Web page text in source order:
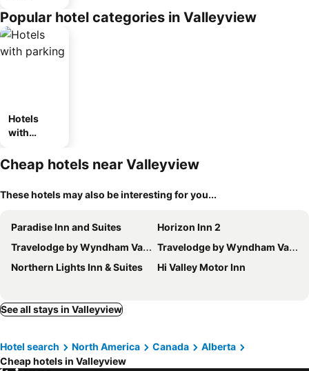
Popular hotel categories in Valleyview
Hotels
with
Cheap hotels near Valleyview
These hotels may also be interesting for you...
Paradise Inn and Suites
Horizon Inn 2
Travelodge by Wyndham Valleyview AB
Travelodge by Wyndham Valleyview AB
Northern Lights Inn & Suites
Hi Valley Motor Inn
See all stays in Valleyview
Hotel search North America Canada
Alberta
Cheap hotels in Valleyview